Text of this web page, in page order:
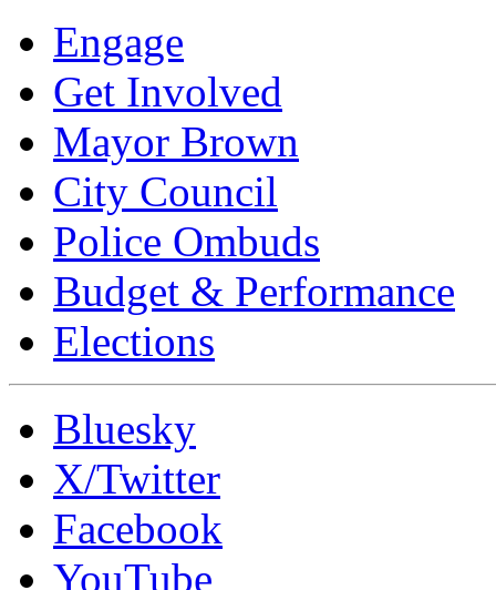
Engage
Get Involved
Mayor Brown
City Council
Police Ombuds
Budget & Performance
Elections
Bluesky
X/Twitter
Facebook
YouTube